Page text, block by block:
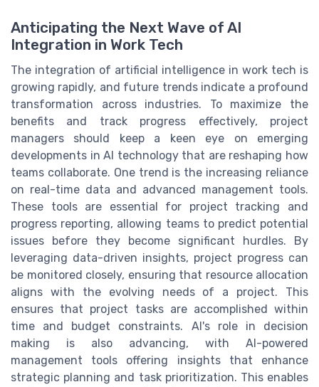
Anticipating the Next Wave of AI
Integration in Work Tech
The integration of artificial intelligence in work tech is
growing rapidly, and future trends indicate a profound
transformation across industries. To maximize the
benefits and track progress effectively, project
managers should keep a keen eye on emerging
developments in AI technology that are reshaping how
teams collaborate. One trend is the increasing reliance
on real-time data and advanced management tools.
These tools are essential for project tracking and
progress reporting, allowing teams to predict potential
issues before they become significant hurdles. By
leveraging data-driven insights, project progress can
be monitored closely, ensuring that resource allocation
aligns with the evolving needs of a project. This
ensures that project tasks are accomplished within
time and budget constraints. AI's role in decision
making is also advancing, with AI-powered
management tools offering insights that enhance
strategic planning and task prioritization. This enables